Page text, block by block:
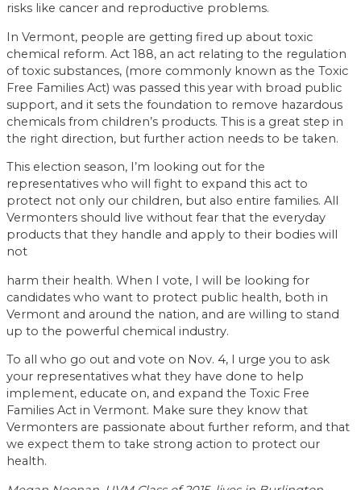
risks like cancer and reproductive problems.
In Vermont, people are getting fired up about toxic
chemical reform. Act 188, an act relating to the regulation
of toxic substances, (more commonly known as the Toxic
Free Families Act) was passed this year with broad public
support, and it sets the foundation to remove hazardous
chemicals from children’s products. This is a great step in
the right direction, but further action needs to be taken.
This election season, I’m looking out for the
representatives who will fight to expand this act to
protect not only our children, but also entire families. All
Vermonters should live without fear that the everyday
products that they handle and apply to their bodies will
not
harm their health. When I vote, I will be looking for
candidates who want to protect public health, both in
Vermont and around the nation, and are willing to stand
up to the powerful chemical industry.
To all who go out and vote on Nov. 4, I urge you to ask
your representatives what they have done to help
implement, educate on, and expand the Toxic Free
Families Act in Vermont. Make sure they know that
Vermonters are passionate about further reform, and that
we expect them to take strong action to protect our
health.